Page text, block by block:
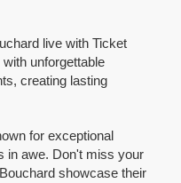
live with Ticket
unforgettable
creating lasting
for exceptional
in awe. Don't miss your
showcase their